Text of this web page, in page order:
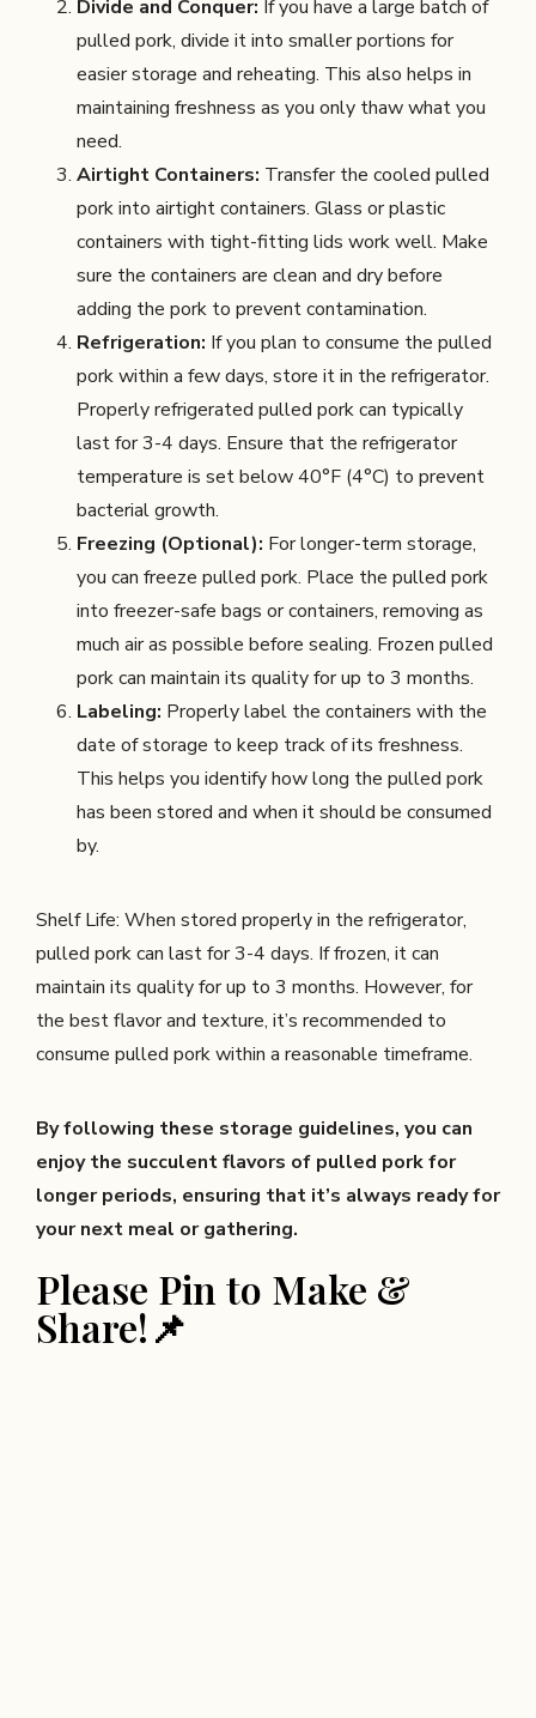
Divide and Conquer: If you have a large batch of
pulled pork, divide it into smaller portions for
easier storage and reheating. This also helps in
maintaining freshness as you only thaw what you
need.
Airtight Containers: Transfer the cooled pulled
pork into airtight containers. Glass or plastic
containers with tight-fitting lids work well. Make
sure the containers are clean and dry before
adding the pork to prevent contamination.
Refrigeration: If you plan to consume the pulled
pork within a few days, store it in the refrigerator.
Properly refrigerated pulled pork can typically
last for 3-4 days. Ensure that the refrigerator
temperature is set below 40°F (4°C) to prevent
bacterial growth.
Freezing (Optional): For longer-term storage,
you can freeze pulled pork. Place the pulled pork
into freezer-safe bags or containers, removing as
much air as possible before sealing. Frozen pulled
pork can maintain its quality for up to 3 months.
Labeling: Properly label the containers with the
date of storage to keep track of its freshness.
This helps you identify how long the pulled pork
has been stored and when it should be consumed
by.
Shelf Life: When stored properly in the refrigerator,
pulled pork can last for 3-4 days. If frozen, it can
maintain its quality for up to 3 months. However, for
the best flavor and texture, it’s recommended to
consume pulled pork within a reasonable timeframe.
By following these storage guidelines, you can
enjoy the succulent flavors of pulled pork for
longer periods, ensuring that it’s always ready for
your next meal or gathering.
Please Pin to Make &
Share!📌